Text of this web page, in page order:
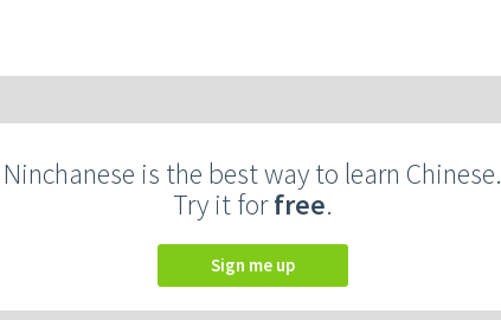
Ninchanese is the best way to learn Chinese.
Try it forfree.
Sign me up